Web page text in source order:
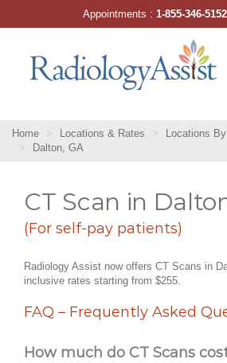
Home Locations & Rates Locations
Dalton, GA
CT Scan in
(For self-pay patients)
Radiology Assist now offers CT Scans in
inclusive rates starting from $255.
FAQ – Frequently Asked
How much do CT Scans
Appointments :1-855-346-5152